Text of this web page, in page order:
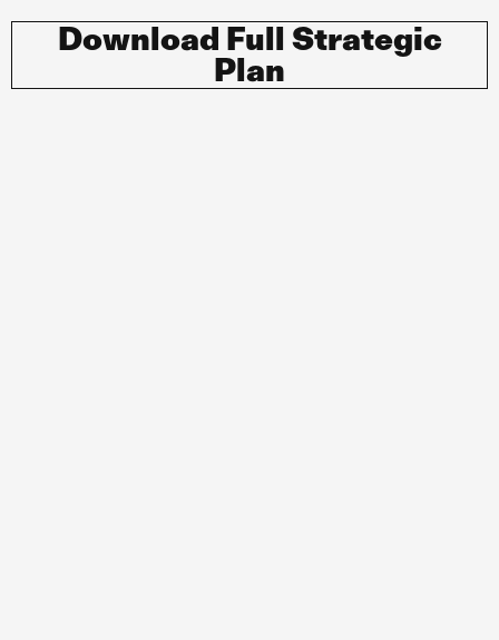
Download Full Strategic
Plan